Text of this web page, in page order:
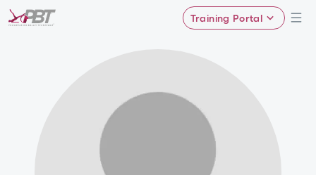
Training Portal